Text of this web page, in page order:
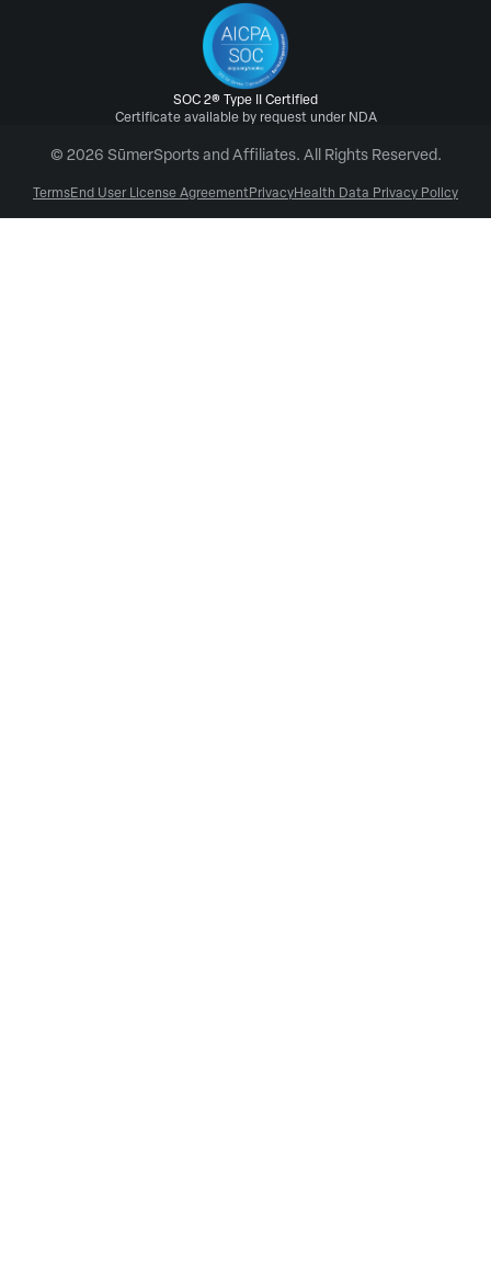
SOC 2® Type II Certified
Certificate available by request under NDA
© 2026 SūmerSports and Affiliates. All Rights Reserved.
TermsEnd User License AgreementPrivacyHealth Data Privacy Policy